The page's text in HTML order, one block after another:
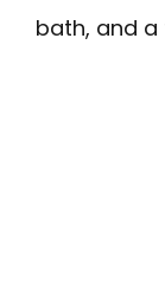
bath, and a